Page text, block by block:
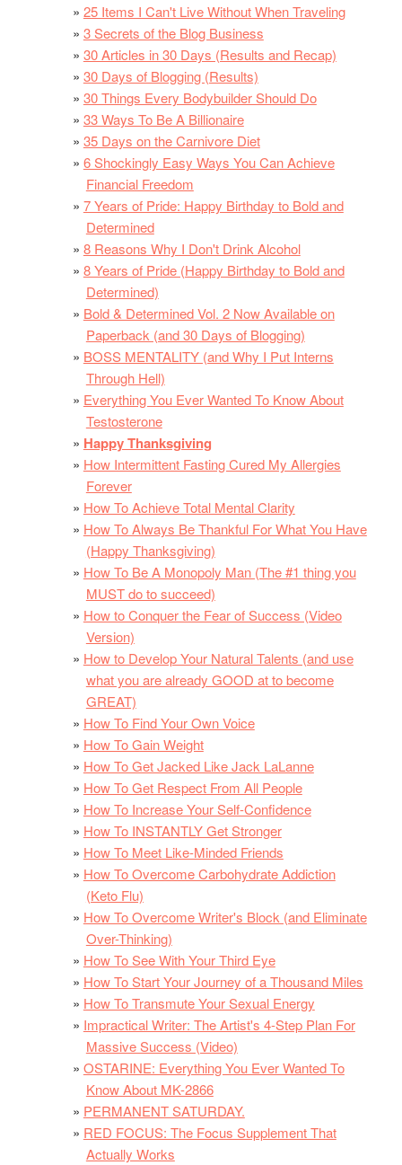
25 Items I Can't Live Without When Traveling
3 Secrets of the Blog Business
30 Articles in 30 Days (Results and Recap)
30 Days of Blogging (Results)
30 Things Every Bodybuilder Should Do
33 Ways To Be A Billionaire
35 Days on the Carnivore Diet
6 Shockingly Easy Ways You Can Achieve
Financial Freedom
7 Years of Pride: Happy Birthday to Bold and
Determined
8 Reasons Why I Don't Drink Alcohol
8 Years of Pride (Happy Birthday to Bold and
Determined)
Bold & Determined Vol. 2 Now Available on
Paperback (and 30 Days of Blogging)
BOSS MENTALITY (and Why I Put Interns
Through Hell)
Everything You Ever Wanted To Know About
Testosterone
Happy Thanksgiving
How Intermittent Fasting Cured My Allergies
Forever
How To Achieve Total Mental Clarity
How To Always Be Thankful For What You Have
(Happy Thanksgiving)
How To Be A Monopoly Man (The #1 thing you
MUST do to succeed)
How to Conquer the Fear of Success (Video
Version)
How to Develop Your Natural Talents (and use
what you are already GOOD at to become
GREAT)
How To Find Your Own Voice
How To Gain Weight
How To Get Jacked Like Jack LaLanne
How To Get Respect From All People
How To Increase Your Self-Confidence
How To INSTANTLY Get Stronger
How To Meet Like-Minded Friends
How To Overcome Carbohydrate Addiction
(Keto Flu)
How To Overcome Writer's Block (and Eliminate
Over-Thinking)
How To See With Your Third Eye
How To Start Your Journey of a Thousand Miles
How To Transmute Your Sexual Energy
Impractical Writer: The Artist's 4-Step Plan For
Massive Success (Video)
OSTARINE: Everything You Ever Wanted To
Know About MK-2866
PERMANENT SATURDAY.
RED FOCUS: The Focus Supplement That
Actually Works